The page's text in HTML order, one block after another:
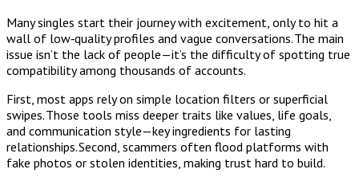
Many singles start their journey with excitement, only to hit a
wall of low‑quality profiles and vague conversations. The main
issue isn’t the lack of people—it’s the difficulty of spotting true
compatibility among thousands of accounts.
First, most apps rely on simple location filters or superficial
swipes. Those tools miss deeper traits like values, life goals,
and communication style—key ingredients for lasting
relationships. Second, scammers often flood platforms with
fake photos or stolen identities, making trust hard to build.